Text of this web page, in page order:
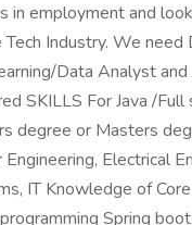
in employment and
Industry. We need
Data Analyst and
SKILLS For Java /
degree or Masters
Electrical
IT Knowledge of
Spring